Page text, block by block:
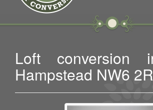
Loft conversion
Hampstead NW6